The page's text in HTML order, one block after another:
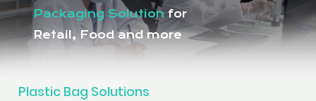
Packaging Solution for
Retail, Food and more
Plastic Bag Solutions